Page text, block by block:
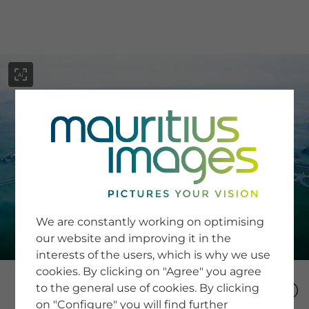
SERVICE
Newsletter SignUp
Tips & Tricks
Buying images
Blog
COMPANY
We are constantly working on optimising
our website and improving it in the
interests of the users, which is why we use
cookies. By clicking on "Agree" you agree
to the general use of cookies. By clicking
on "Configure" you will find further